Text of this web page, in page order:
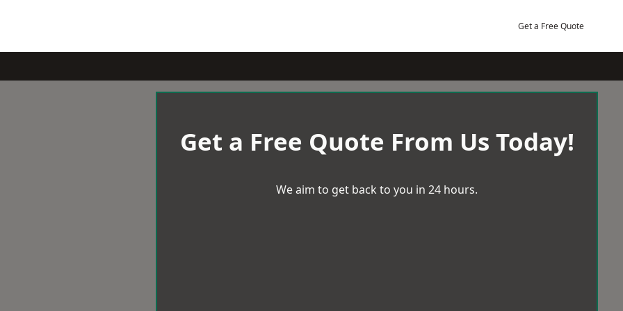
Get a Free Quote
Get a Free Quote From Us Today!
We aim to get back to you in 24 hours.